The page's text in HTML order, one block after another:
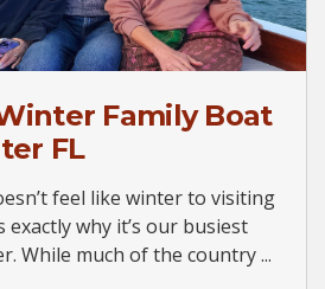
Family Boat
FL
feel like winter to visiting
why it’s our busiest
While much of the country ...